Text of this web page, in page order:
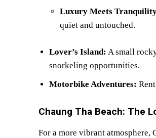
Luxury Meets
quiet and untouched.
Lover’s Island: A small
snorkeling opportunities.
Motorbike Adventures:
Chaung Tha Beach: The
For a more vibrant atmosphere,